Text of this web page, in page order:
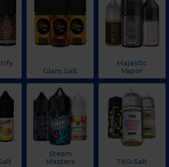
Glam Salt
Majestic
Vapor
Steam
Masters
TKO Salt